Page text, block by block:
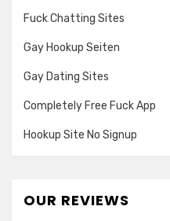
Fuck Chatting Sites
Gay Hookup Seiten
Gay Dating Sites
Completely Free Fuck App
Hookup Site No Signup
OUR REVIEWS